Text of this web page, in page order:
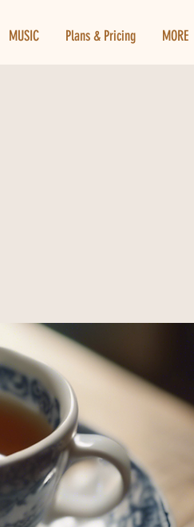
MUSIC Plans & Pricing MORE